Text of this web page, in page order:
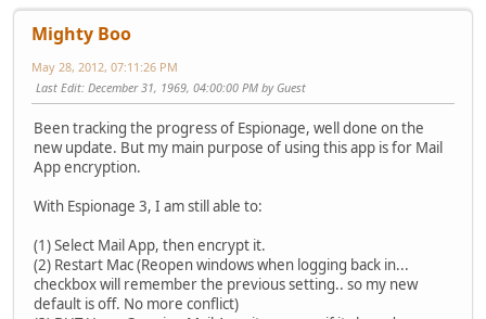
Mighty Boo
May 28, 2012, 07:11:26 PM
Last Edit: December 31, 1969, 04:00:00 PM by Guest
Been tracking the progress of Espionage, well done on the
new update. But my main purpose of using this app is for Mail
App encryption.
With Espionage 3, I am still able to:
(1) Select Mail App, then encrypt it.
(2) Restart Mac (Reopen windows when logging back in...
checkbox will remember the previous setting.. so my new
default is off. No more conflict)